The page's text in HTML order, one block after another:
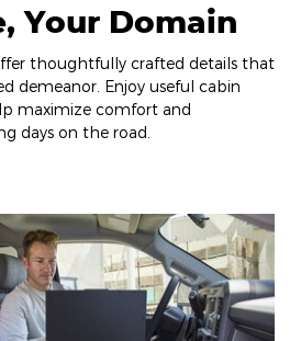
Your Domain
thoughtfully crafted details that
demeanor. Enjoy useful cabin
maximize comfort and
days on the road.